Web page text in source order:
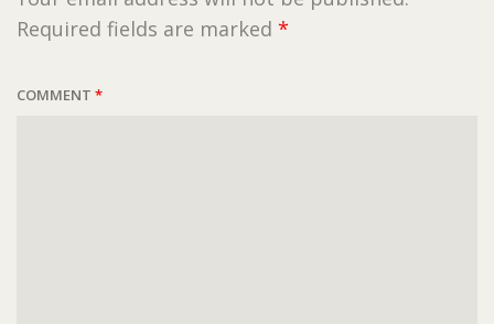
Required fields are marked *
COMMENT *